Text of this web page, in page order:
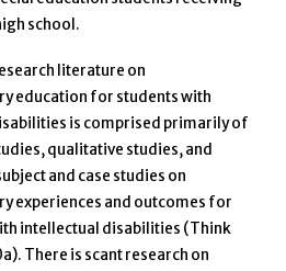
school.
literature on
education for students with
is comprised primarily of
qualitative studies, and
and case studies on
experiences and outcomes for
intellectual disabilities (Think
There is scant research on